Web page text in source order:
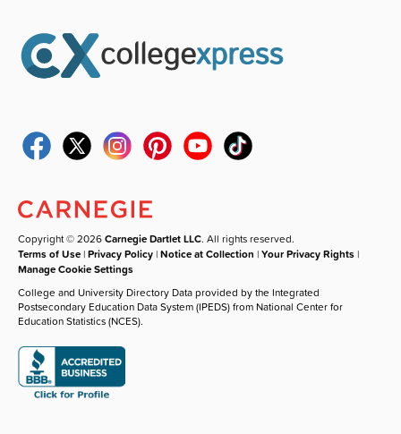
Copyright © 2026Carnegie Dartlet LLC. All rights reserved.
Terms of Use |Privacy Policy |Notice at Collection |Your Privacy Rights |
Manage Cookie Settings
College and University Directory Data provided by the Integrated
Postsecondary Education Data System (IPEDS) from National Center for
Education Statistics (NCES).